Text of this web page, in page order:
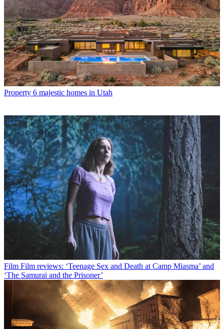
Property 6 majestic homes in Utah
Film Film reviews: ‘Teenage Sex and Death at Camp Miasma’ and
‘The Samurai and the Prisoner’